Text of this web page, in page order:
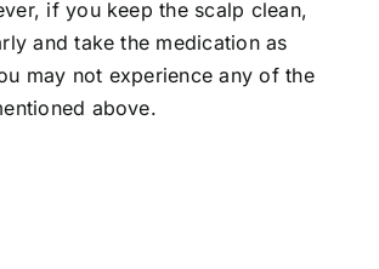
if you keep the scalp clean,
and take the medication as
may not experience any of the
above.